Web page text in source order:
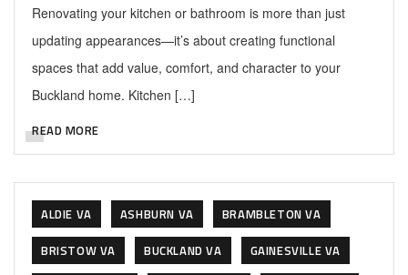
Renovating your kitchen or bathroom is more than just
updating appearances—it’s about creating functional
spaces that add value, comfort, and character to your
Buckland home. Kitchen […]
READ MORE
ALDIE VA ASHBURN VA
BRAMBLETON VA
BRISTOW VA
BUCKLAND VA
GAINESVILLE VA